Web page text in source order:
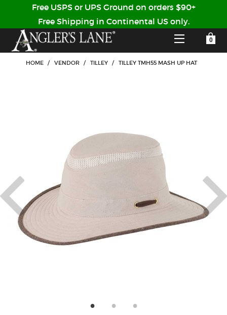
LODGES
STORY / ABOUT US
OUR GUIDES
CASTING LESSONS & CLINICS
CUSTOMER LOG IN
Forgot Your Password?
Don't have an account?
CREATE ACCOUNT
YOUR SHOPPING CART IS EMPTY
Free USPS or UPS Ground on orders $90+
Free Shipping in Continental US only.
HOME / VENDOR / TILLEY / TILLEY TMH55 MASH UP HAT